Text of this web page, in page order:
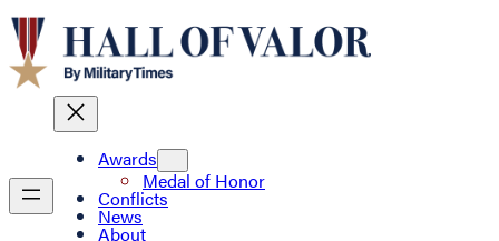
Awards
Medal of Honor
Conflicts
News
About